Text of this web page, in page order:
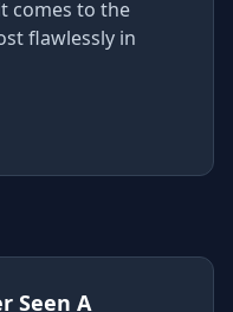
comes to the
flawlessly in
Seen A